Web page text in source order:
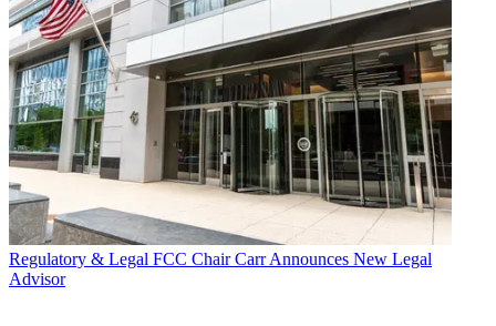
Regulatory & Legal FCC Chair Carr Announces New Legal
Advisor